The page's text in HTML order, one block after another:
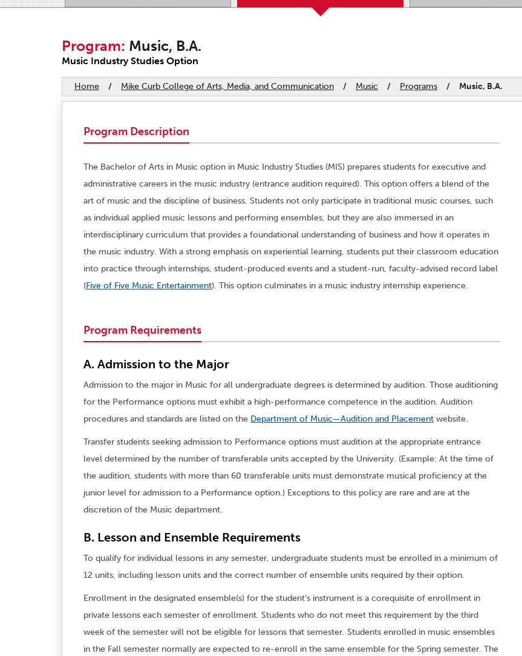
Program: Music, B.A.
Music Industry Studies Option
Home / Mike Curb College of Arts, Media, and Communication / Music / Programs / Music, B.A.
Program Description
The Bachelor of Arts in Music option in Music Industry Studies (MIS) prepares students for executive and
administrative careers in the music industry (entrance audition required). This option offers a blend of the
art of music and the discipline of business. Students not only participate in traditional music courses, such
as individual applied music lessons and performing ensembles, but they are also immersed in an
interdisciplinary curriculum that provides a foundational understanding of business and how it operates in
the music industry. With a strong emphasis on experiential learning, students put their classroom education
into practice through internships, student-produced events and a student-run, faculty-advised record label
(Five of Five Music Entertainment). This option culminates in a music industry internship experience.
Program Requirements
A. Admission to the Major
Admission to the major in Music for all undergraduate degrees is determined by audition. Those auditioning
for the Performance options must exhibit a high-performance competence in the audition. Audition
procedures and standards are listed on the Department of Music—Audition and Placement website.
Transfer students seeking admission to Performance options must audition at the appropriate entrance
level determined by the number of transferable units accepted by the University. (Example: At the time of
the audition, students with more than 60 transferable units must demonstrate musical proficiency at the
junior level for admission to a Performance option.) Exceptions to this policy are rare and are at the
discretion of the Music department.
B. Lesson and Ensemble Requirements
To qualify for individual lessons in any semester, undergraduate students must be enrolled in a minimum of
12 units, including lesson units and the correct number of ensemble units required by their option.
Enrollment in the designated ensemble(s) for the student’s instrument is a corequisite of enrollment in
private lessons each semester of enrollment. Students who do not meet this requirement by the third
week of the semester will not be eligible for lessons that semester. Students enrolled in music ensembles
in the Fall semester normally are expected to re-enroll in the same ensemble for the Spring semester. The